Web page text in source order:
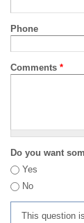
Phone
Comments *
Do you want
Yes
No
This question